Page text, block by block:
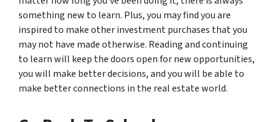
something new to learn. Plus, you may find you are
inspired to make other investment purchases that you
may not have made otherwise. Reading and continuing
to learn will keep the doors open for new opportunities,
you will make better decisions, and you will be able to
make better connections in the real estate world.